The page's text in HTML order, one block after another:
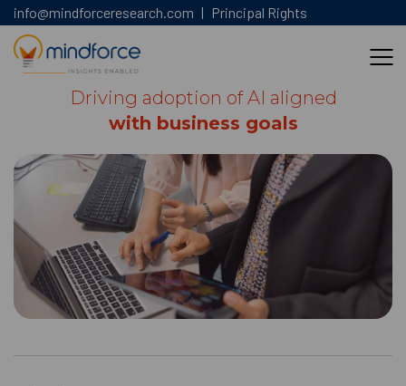
info@mindforceresearch.com | Principal Rights
Driving adoption of AI aligned
with business goals